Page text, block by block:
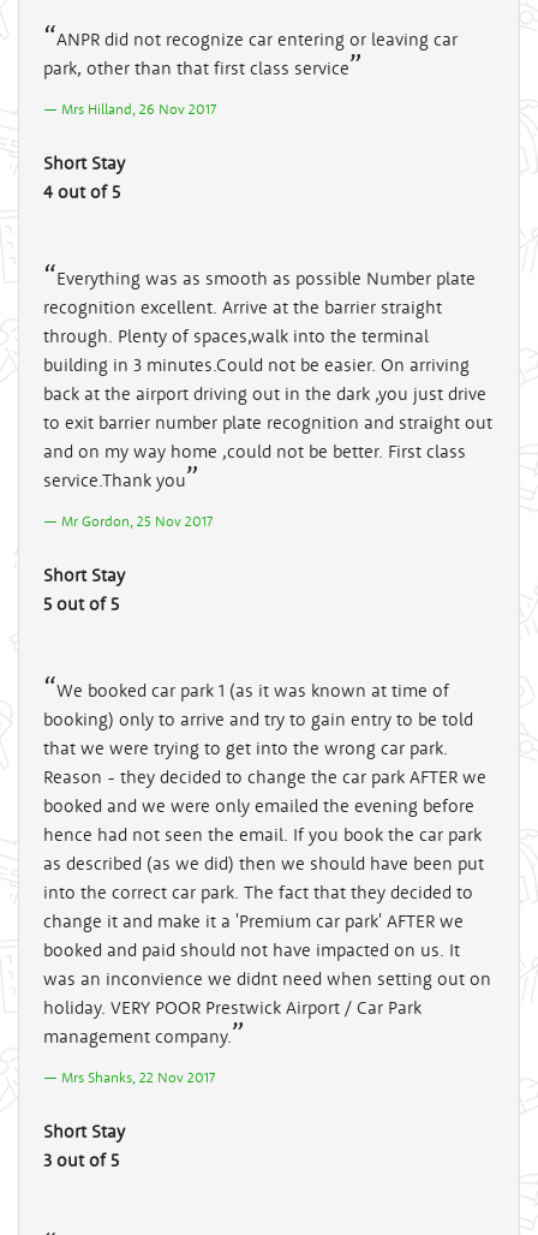
ANPR did not recognize car entering or leaving car
park, other than that first class service
Mrs Hilland, 26 Nov 2017
Short Stay
4 out of 5
Everything was as smooth as possible Number plate
recognition excellent. Arrive at the barrier straight
through. Plenty of spaces,walk into the terminal
building in 3 minutes.Could not be easier. On arriving
back at the airport driving out in the dark ,you just drive
to exit barrier number plate recognition and straight out
and on my way home ,could not be better. First class
service.Thank you
Mr Gordon, 25 Nov 2017
Short Stay
5 out of 5
We booked car park 1 (as it was known at time of
booking) only to arrive and try to gain entry to be told
that we were trying to get into the wrong car park.
Reason - they decided to change the car park AFTER we
booked and we were only emailed the evening before
hence had not seen the email. If you book the car park
as described (as we did) then we should have been put
into the correct car park. The fact that they decided to
change it and make it a 'Premium car park' AFTER we
booked and paid should not have impacted on us. It
was an inconvience we didnt need when setting out on
holiday. VERY POOR Prestwick Airport / Car Park
management company.
Mrs Shanks, 22 Nov 2017
Short Stay
3 out of 5